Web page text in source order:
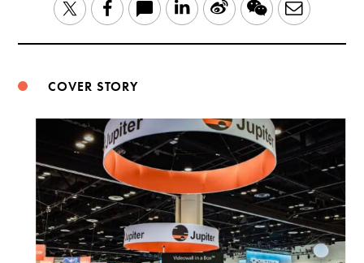
TwitterFacebook LinkedIn
Sina WeChatEmail
COVER STORY